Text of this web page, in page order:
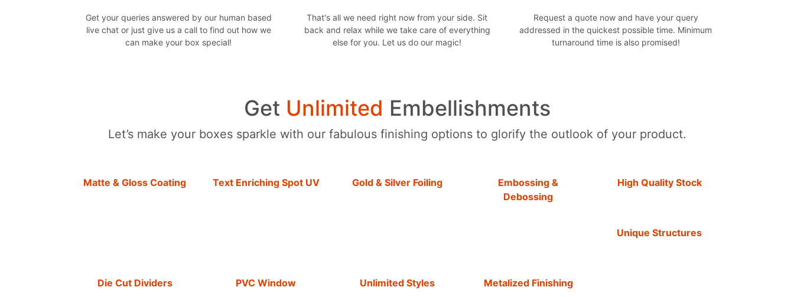
Get your queries answered by our human based
live chat or just give us a call to find out how we
can make your box special!
That's all we need right now from your side. Sit
back and relax while we take care of everything
else for you. Let us do our magic!
Request a quote now and have your query
addressed in the quickest possible time. Minimum
turnaround time is also promised!
Get Unlimited Embellishments
Let’s make your boxes sparkle with our fabulous finishing options to glorify the outlook of your product.
Matte & Gloss Coating Text Enriching Spot UV Gold & Silver Foiling
Embossing &
Debossing
High Quality Stock
Unique Structures
Die Cut Dividers PVC Window Unlimited Styles Metalized Finishing